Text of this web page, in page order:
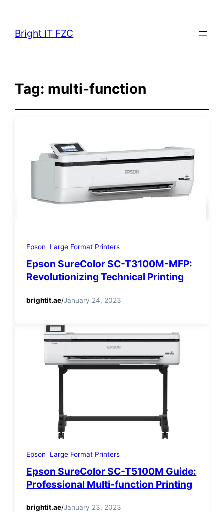
content
Bright IT FZC
Tag: multi-function
Epson Large Format Printers
Epson SureColor SC-T3100M-MFP:
Revolutionizing Technical Printing
brightit.ae/January 24, 2023
Epson Large Format Printers
Epson SureColor SC-T5100M Guide:
Professional Multi-function Printing
brightit.ae/January 23, 2023